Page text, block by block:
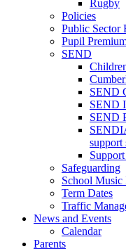
Rugby
Policies
Public Sector
Pupil
SEND
SEND
SEND
SEND
support
Safeguarding
School Music
Term Dates
Traffic
News and Events
Calendar
Parents